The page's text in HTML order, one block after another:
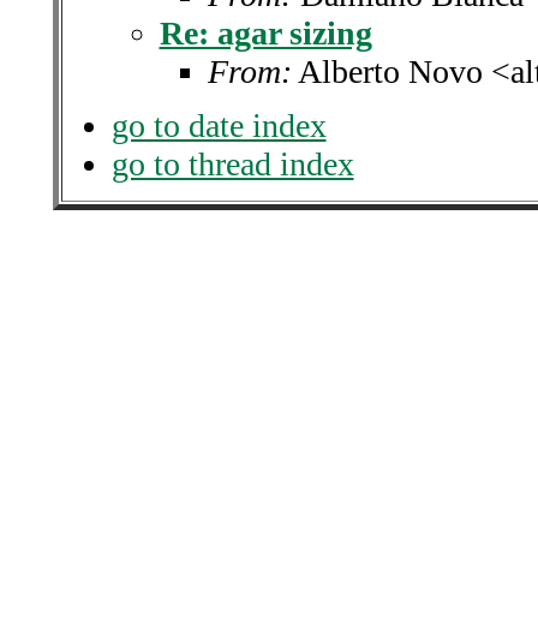
Re: agar sizing
From: Alberto Novo
go to date index
go to thread index